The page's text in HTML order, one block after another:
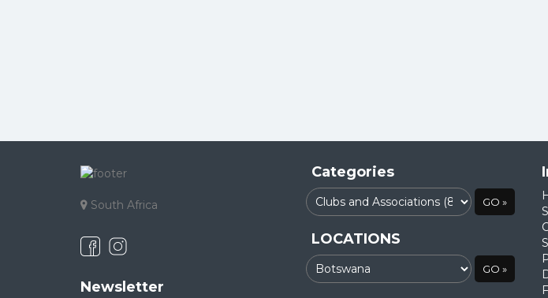
South Africa
Newsletter
Categories
LOCATIONS